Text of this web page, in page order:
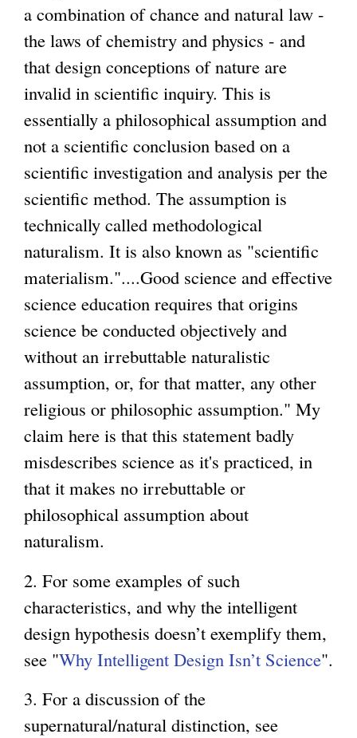
e
r
n
a
l
)
e
r
n
l
)
s
e
x
t
e
r
n
a
l
)
a combination of chance and natural law -
the laws of chemistry and physics - and
that design conceptions of nature are
invalid in scientific inquiry. This is
essentially a philosophical assumption and
not a scientific conclusion based on a
scientific investigation and analysis per the
scientific method. The assumption is
technically called methodological
naturalism. It is also known as "scientific
materialism."....Good science and effective
science education requires that origins
science be conducted objectively and
without an irrebuttable naturalistic
assumption, or, for that matter, any other
religious or philosophic assumption." My
claim here is that this statement badly
misdescribes science as it's practiced, in
that it makes no irrebuttable or
philosophical assumption about
naturalism.
2. For some examples of such
characteristics, and why the intelligent
design hypothesis doesn’t exemplify them,
see "Why Intelligent Design Isn’t Science".
3. For a discussion of the
supernatural/natural distinction, see